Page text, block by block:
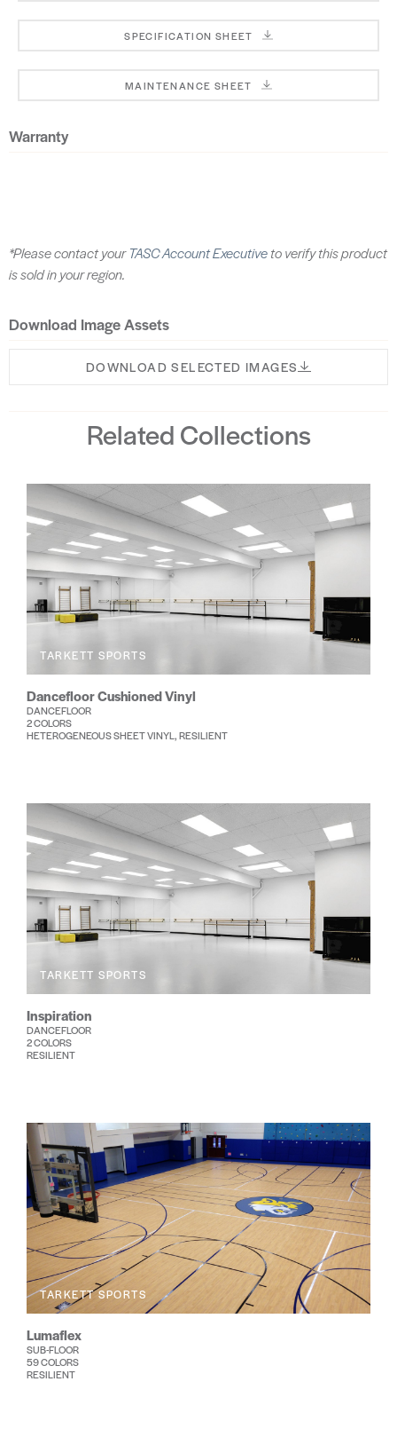
SPECIFICATION SHEET
MAINTENANCE SHEET
Warranty
*Please contact yourTASC Account Executiveto verify this product
is sold in your region.
Download Image Assets
DOWNLOAD SELECTED IMAGES
Related Collections
TARKETT SPORTS
Dancefloor Cushioned Vinyl
DANCEFLOOR
2 COLORS
HETEROGENEOUS SHEET VINYL, RESILIENT
TARKETT SPORTS
Inspiration
DANCEFLOOR
2 COLORS
RESILIENT
TARKETT SPORTS
Lumaflex
SUB-FLOOR
59 COLORS
RESILIENT